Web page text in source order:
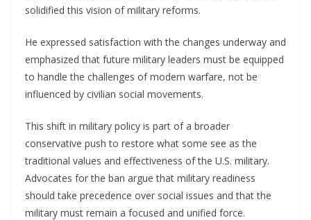
solidified this vision of military reforms.
He expressed satisfaction with the changes underway and
emphasized that future military leaders must be equipped
to handle the challenges of modern warfare, not be
influenced by civilian social movements.
This shift in military policy is part of a broader
conservative push to restore what some see as the
traditional values and effectiveness of the U.S. military.
Advocates for the ban argue that military readiness
should take precedence over social issues and that the
military must remain a focused and unified force.